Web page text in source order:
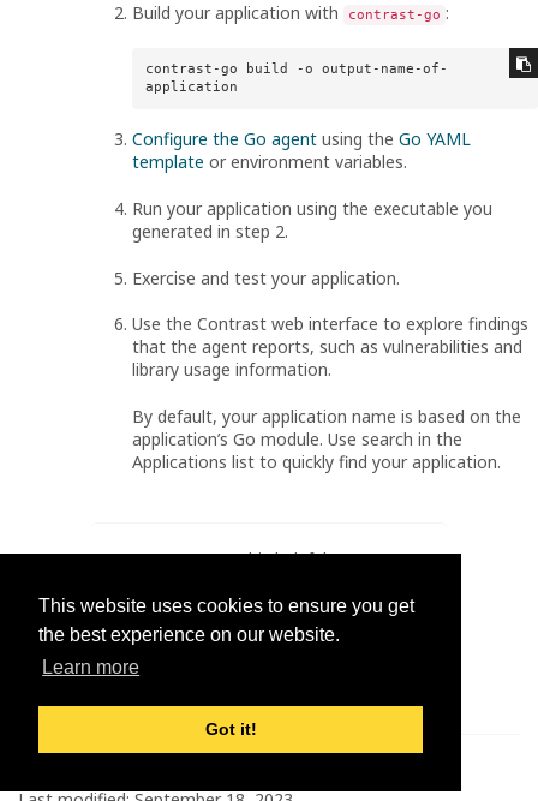
This website uses cookies to ensure you get
the best experience on our website.
Learn more
Got it!
Build your application with contrast-go :
contrast-go build -o output-name-of-
application
Configure the Go agent using the Go YAML
template or environment variables.
Run your application using the executable you
generated in step 2.
Exercise and test your application.
Use the Contrast web interface to explore findings
that the agent reports, such as vulnerabilities and
library usage information.
By default, your application name is based on the
application’s Go module. Use search in the
Applications list to quickly find your application.
Was this helpful?
Yes
No